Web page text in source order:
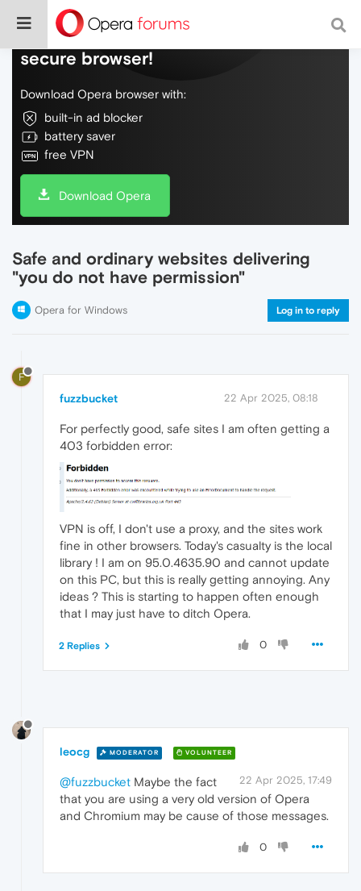
Do more on the web, with a fast and
secure browser!
Download Opera browser with:
built-in ad blocker
battery saver
free VPN
Download Opera
Safe and ordinary websites delivering
"you do not have permission"
Opera for Windows Log in to reply
F
fuzzbucket 22 Apr 2025, 08:18
For perfectly good, safe sites I am often getting a
403 forbidden error:
VPN is off, I don't use a proxy, and the sites work
fine in other browsers. Today's casualty is the local
library ! I am on 95.0.4635.90 and cannot update
on this PC, but this is really getting annoying. Any
ideas ? This is starting to happen often enough
that I may just have to ditch Opera.
0
2 Replies
leocg MODERATOR VOLUNTEER
22 Apr 2025, 17:49
@fuzzbucket Maybe the fact
that you are using a very old version of Opera
and Chromium may be cause of those messages.
0